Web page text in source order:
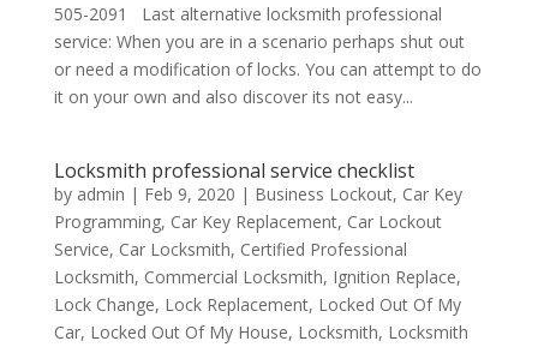
505-2091 Last alternative locksmith professional
service: When you are in a scenario perhaps shut out
or need a modification of locks. You can attempt to do
it on your own and also discover its not easy...
Locksmith professional service checklist
by admin | Feb 9, 2020 | Business Lockout, Car Key
Programming, Car Key Replacement, Car Lockout
Service, Car Locksmith, Certified Professional
Locksmith, Commercial Locksmith, Ignition Replace,
Lock Change, Lock Replacement, Locked Out Of My
Car, Locked Out Of My House, Locksmith, Locksmith